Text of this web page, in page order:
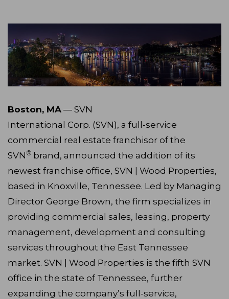
Boston, MA — SVN
International Corp. (SVN), a full-service
commercial real estate franchisor of the
SVN ® brand, announced the addition of its
newest franchise office, SVN | Wood Properties,
based in Knoxville, Tennessee. Led by Managing
Director George Brown, the firm specializes in
providing commercial sales, leasing, property
management, development and consulting
services throughout the East Tennessee
market. SVN | Wood Properties is the fifth SVN
office in the state of Tennessee, further
expanding the company’s full-service,